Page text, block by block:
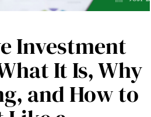
Investment
It Is, Why
and How to